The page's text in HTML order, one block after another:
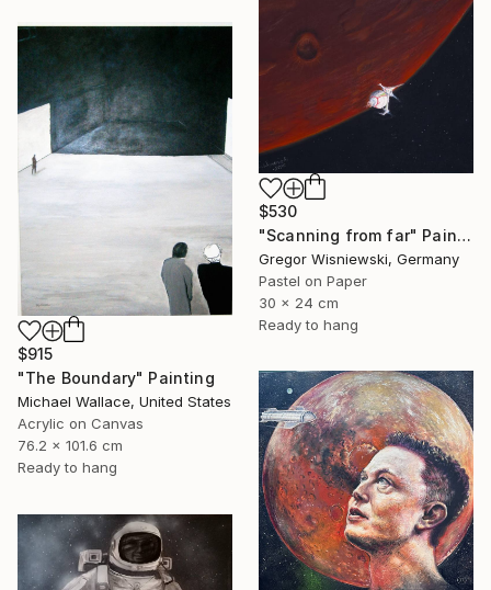
$530
"Scanning from far" Painting
Gregor Wisniewski, Germany
Pastel on Paper
30 x 24 cm
Ready to hang
$915
"The Boundary" Painting
Michael Wallace, United States
Acrylic on Canvas
76.2 x 101.6 cm
Ready to hang